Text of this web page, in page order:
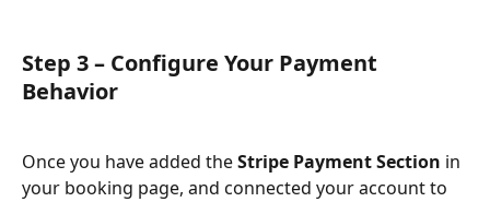
Step 3 – Configure Your Payment
Behavior
Once you have added the Stripe Payment Section in
your booking page, and connected your account to